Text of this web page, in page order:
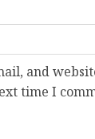
and
time I